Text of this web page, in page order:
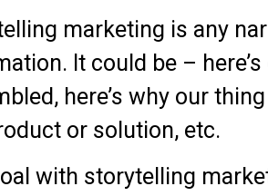
marketing is any
It could be –
here’s why our
or solution, etc.
with storytelling